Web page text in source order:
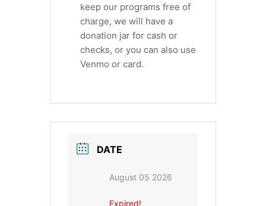
keep our programs free of
charge, we will have a
donation jar for cash or
checks, or you can also use
Venmo or card.
DATE
August 05 2026
Expired!